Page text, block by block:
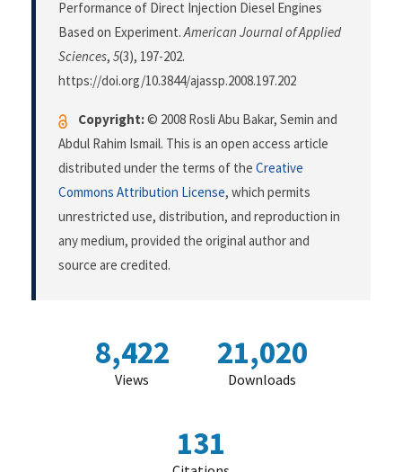
Performance of Direct Injection Diesel Engines
Based on Experiment.American Journal of Applied
Sciences, 5(3), 197-202.
https://doi.org/10.3844/ajassp.2008.197.202
Copyright:© 2008 Rosli Abu Bakar, Semin and
Abdul Rahim Ismail. This is an open access article
distributed under the terms of the Creative
Commons Attribution License, which permits
unrestricted use, distribution, and reproduction in
any medium, provided the original author and
source are credited.
8,422
Views
21,020
Downloads
131